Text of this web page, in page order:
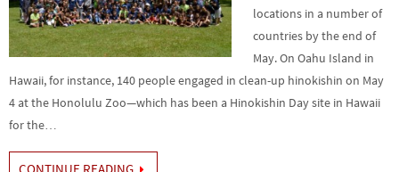
locations in a number of
countries by the end of
May. On Oahu Island in
Hawaii, for instance, 140 people engaged in clean-up hinokishin on May
4 at the Honolulu Zoo—which has been a Hinokishin Day site in Hawaii
for the…